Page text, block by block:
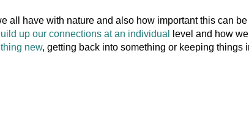
all have with nature and also how important this can be
up our connections at an individual
level and how
new, getting back into something or keeping things